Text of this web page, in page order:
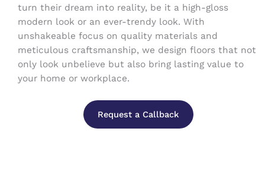
turn their dream into reality, be it a high-gloss
modern look or an ever-trendy look. With
unshakeable focus on quality materials and
meticulous craftsmanship, we design floors that not
only look unbelieve but also bring lasting value to
your home or workplace.
Request a Callback